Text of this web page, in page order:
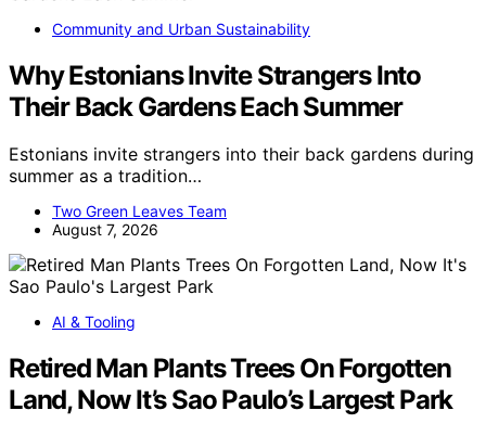
Community and Urban Sustainability
Why Estonians Invite Strangers Into
Their Back Gardens Each Summer
Estonians invite strangers into their back gardens during
summer as a tradition…
Two Green Leaves Team
August 7, 2026
AI & Tooling
Retired Man Plants Trees On Forgotten
Land, Now It’s Sao Paulo’s Largest Park